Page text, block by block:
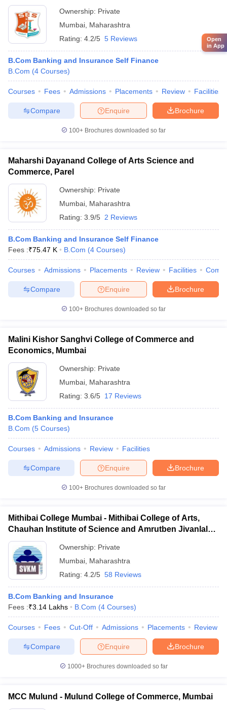
Ownership: Private
Mumbai Maharashtra
Rating: 4.2/5 5 Reviews
B.Com Banking and Insurance Self Finance
B.Com (4 Courses)
Courses Fees Admissions Placements Review Facilities
Brochure
Enquire
Compare
100+ Brochures downloaded so far
Maharshi Dayanand College of Arts Science and
Commerce, Parel
Ownership: Private
Mumbai Maharashtra
Rating: 3.9/5 2 Reviews
B.Com Banking and Insurance Self Finance
Fees :₹75.47 K B.Com (4 Courses)
Courses Admissions Placements Review Facilities
Brochure
Enquire
Compare
100+ Brochures downloaded so far
Malini Kishor Sanghvi College of Commerce and
Economics, Mumbai
Ownership: Private
Mumbai Maharashtra
Rating: 3.6/5 17 Reviews
B.Com Banking and Insurance
B.Com (5 Courses)
Courses Admissions Review Facilities
Brochure
Enquire
Compare
100+ Brochures downloaded so far
Mithibai College Mumbai - Mithibai College of Arts,
Chauhan Institute of Science and Amrutben Jivanlal
College of Commerce and Economics, Mumbai
Ownership: Private
Mumbai Maharashtra
Rating: 4.2/5 58 Reviews
B.Com Banking and Insurance
Fees :₹3.14 Lakhs B.Com (4 Courses)
Courses Fees Cut-Off Admissions Placements Review
Brochure
Enquire
Compare
1000+Brochures downloaded so far
MCC Mulund - Mulund College of Commerce, Mumbai
Open
in App